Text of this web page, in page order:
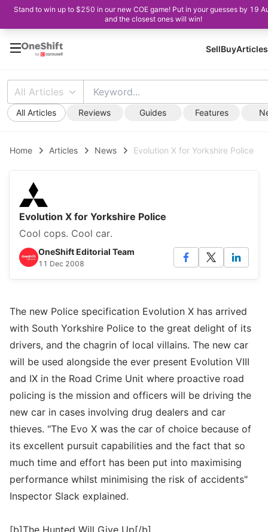
Stand to win up to $250 in our new COE game! Put in your guesses by 19
and the closest ones will win!
SellBuyArticles
All Articles
All Articles Reviews Guides Features
Home Articles News Evolution X for Yorkshire Police
Evolution X for Yorkshire Police
Cool cops. Cool car.
OneShift Editorial Team
11 Dec 2008
The new Police specification Evolution X has arrived
with South Yorkshire Police to the great delight of its
drivers, and the chagrin of local villains. The new car
will be used alongside the ever present Evolution VIII
and IX in the Road Crime Unit where proactive road
policing is the mission and officers will be driving the
new car in cases involving drug dealers and car
thieves. "The Evo X was the car of choice because of
its excellent pursuit capabilities and the fact that so
much time and effort has been put into maximising
performance whilst minimising the risk of accidents"
Inspector Slack explained.
[b]The Hunted Will Give Up[/b]